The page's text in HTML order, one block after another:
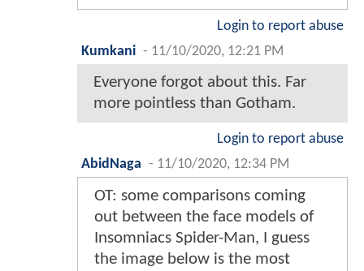
Login to report abuse
Kumkani - 11/10/2020, 12:21 PM
Everyone forgot about this. Far
more pointless than Gotham.
Login to report abuse
AbidNaga - 11/10/2020, 12:34 PM
OT: some comparisons coming
out between the face models of
Insomniacs Spider-Man, I guess
the image below is the most